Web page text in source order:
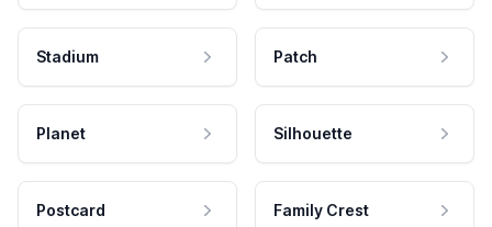
Stadium Patch
Planet Silhouette
Postcard Family Crest